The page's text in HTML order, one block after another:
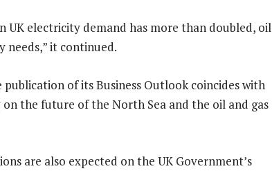
UK electricity demand has more than doubled, oil
needs,” it continued.
of its Business Outlook coincides with
the future of the North Sea and the oil and gas
are also expected on the UK Government’s